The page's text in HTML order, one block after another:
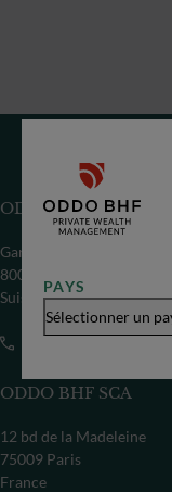
PAYS
Sélectionner un
ODDO BHF (Suisse) SA
Gartenstrasse 14
8002 Zürich
Suisse
+41 44 209 75 11
ODDO BHF SCA
12 bd de la Madeleine
75009 Paris
France